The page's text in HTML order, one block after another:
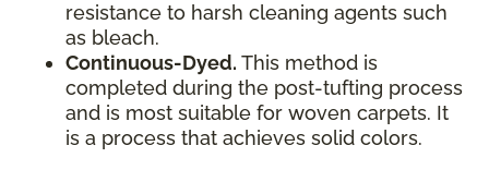
resistance to harsh cleaning agents such
as bleach.
Continuous-Dyed. This method is
completed during the post-tufting process
and is most suitable for woven carpets. It
is a process that achieves solid colors.